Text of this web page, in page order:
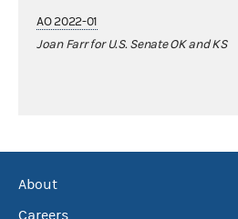
AO 2022-01
Joan Farr for U.S. Senate OK and KS
About
Careers